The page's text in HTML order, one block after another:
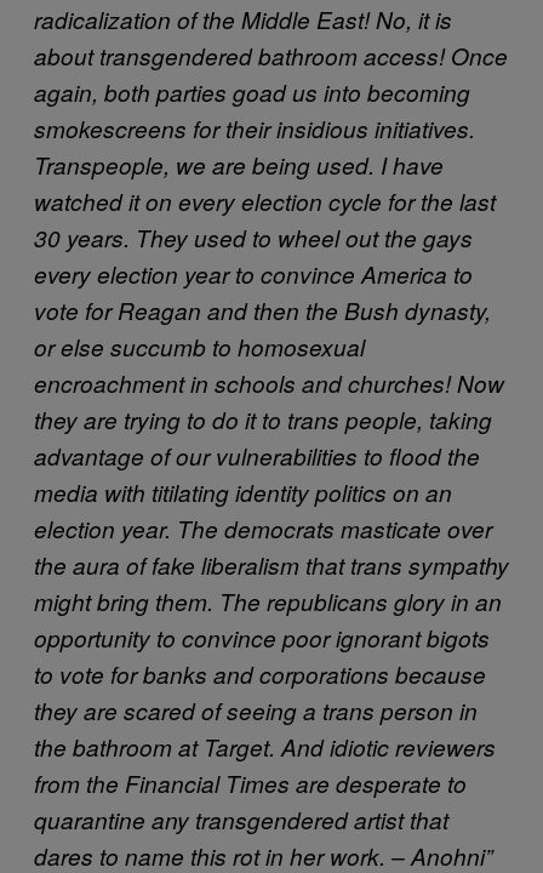
radicalization of the Middle East! No, it is
about transgendered bathroom access! Once
again, both parties goad us into becoming
smokescreens for their insidious initiatives.
Transpeople, we are being used. I have
watched it on every election cycle for the last
30 years. They used to wheel out the gays
every election year to convince America to
vote for Reagan and then the Bush dynasty,
or else succumb to homosexual
encroachment in schools and churches! Now
they are trying to do it to trans people, taking
advantage of our vulnerabilities to flood the
media with titilating identity politics on an
election year. The democrats masticate over
the aura of fake liberalism that trans sympathy
might bring them. The republicans glory in an
opportunity to convince poor ignorant bigots
to vote for banks and corporations because
they are scared of seeing a trans person in
the bathroom at Target. And idiotic reviewers
from the Financial Times are desperate to
quarantine any transgendered artist that
dares to name this rot in her work. – Anohni”